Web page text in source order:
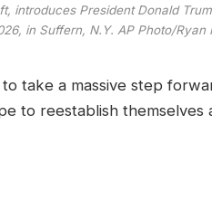
introduces President Donald
in Suffern, N.Y. AP Photo/Ryan
take a massive step
to reestablish themselves